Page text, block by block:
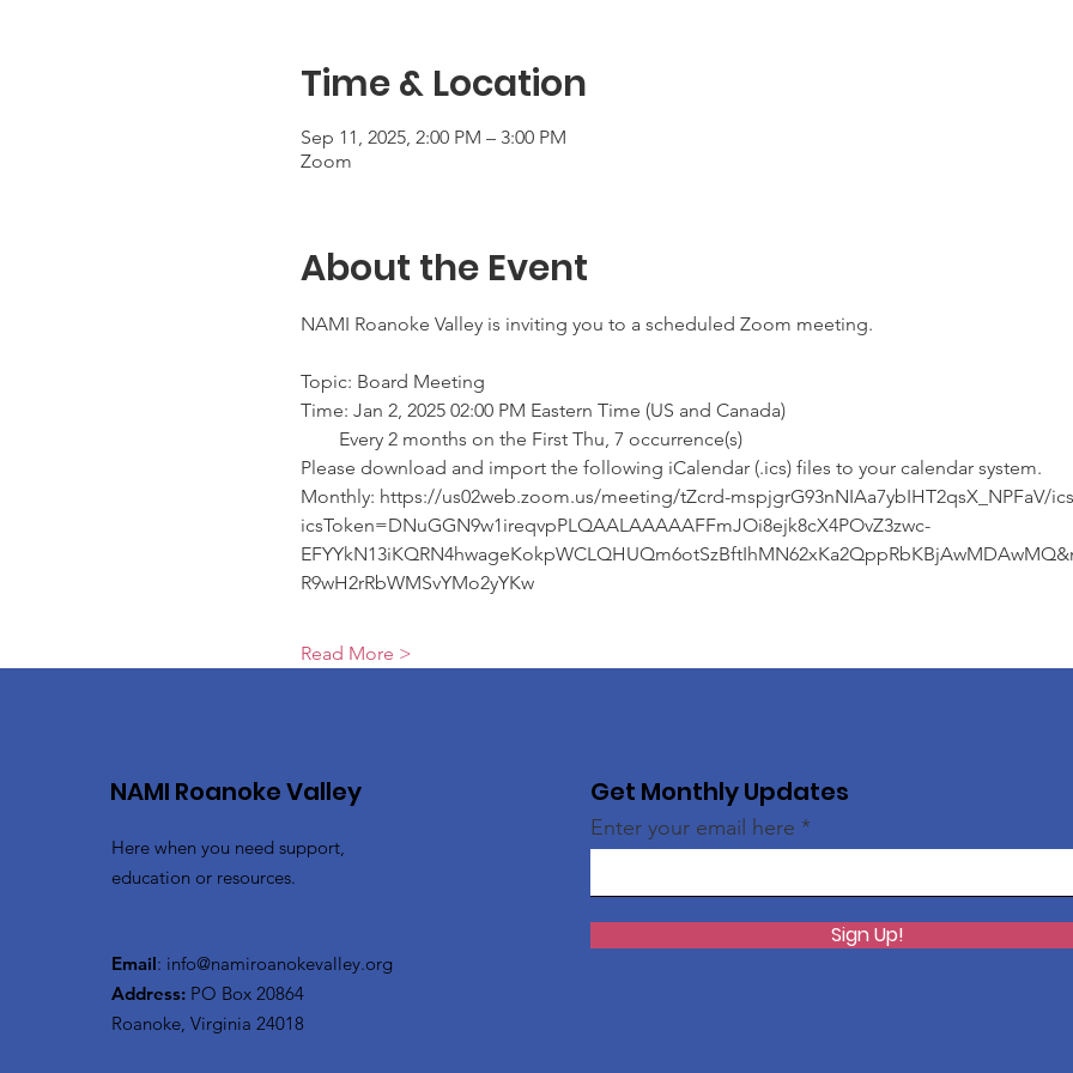
Time & Location
Sep 11, 2025, 2:00 PM – 3:00 PM
Zoom
About the Event
NAMI Roanoke Valley is inviting you to a scheduled Zoom meeting.
Topic: Board Meeting
Time: Jan 2, 2025 02:00 PM Eastern Time (US and Canada)
        Every 2 months on the First Thu, 7 occurrence(s)
Please download and import the following iCalendar (.ics) files to your calendar system.
Monthly: https://us02web.zoom.us/meeting/tZcrd-mspjgrG93nNIAa7ybIHT2qsX_NPFaV/
icsToken=DNuGGN9w1ireqvpPLQAALAAAAAFFmJOi8ejk8cX4POvZ3zwc-
R9wH2rRbWMSvYMo2yYKw
Read More >
NAMI Roanoke Valley
Here when you need support,
education or resources.
Email: info@namiroanokevalley.org
Address: PO Box 20864
Roanoke, Virginia 24018
Get Monthly Updates
Enter your email here
Sign Up!